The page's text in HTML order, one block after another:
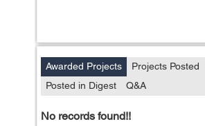
Awarded Projects Projects Posted
Posted in Digest
Q&A
No records found!!